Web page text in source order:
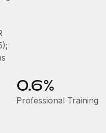
0.6%
Professional Training